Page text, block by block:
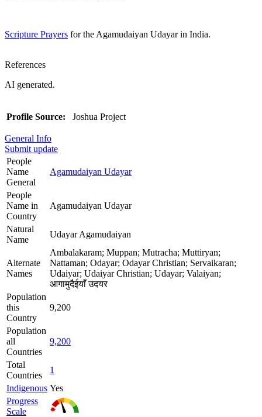
Scripture Prayers for the Agamudaiyan Udayar in India.
References
AI generated.
Profile Source: Joshua Project
General Info
Submit update
People
Name
General
Agamudaiyan Udayar
People
Name in
Country
Agamudaiyan Udayar
Natural
Name
Udayar Agamudaiyan
Alternate
Names
Ambalakaram; Muppan; Mutracha; Muttiryan;
Nattaman; Odayar; Odayar Christian; Servaikaran;
Udaiyar; Udaiyar Christian; Udayar; Valaiyan;
आगामुदैईयाँ उदयर
Population
this
Country
9,200
Population
all
Countries
9,200
Total
Countries
1
Indigenous Yes
Progress
Scale